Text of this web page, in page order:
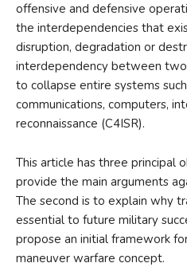
offensive and defensive
the interdependencies that
disruption, degradation or
interdependency between
to collapse entire systems
communications, computers,
reconnaissance (C4ISR).
This article has three principal
provide the main arguments
The second is to explain why
essential to future military
propose an initial framework
maneuver warfare concept.